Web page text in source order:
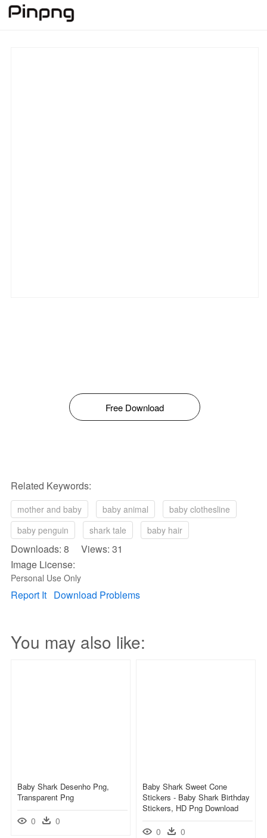
Free Download
Related Keywords:
mother and baby baby animal
baby clothesline
baby penguin
shark tale baby hair
Downloads: 8 Views: 31
Image License:
Personal Use Only
Report It Download Problems
You may also like:
Baby Shark Desenho Png,
Transparent Png
0 0
Baby Shark Sweet Cone
Stickers - Baby Shark Birthday
Stickers, HD Png Download
0 0